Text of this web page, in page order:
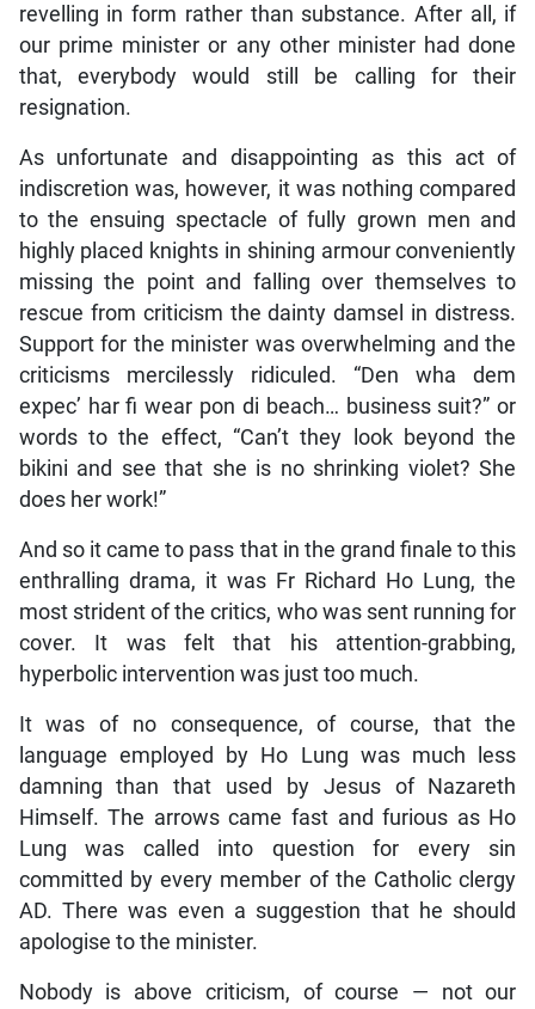
revelling in form rather than substance. After all, if
our prime minister or any other minister had done
that, everybody would still be calling for their
resignation.
As unfortunate and disappointing as this act of
indiscretion was, however, it was nothing compared
to the ensuing spectacle of fully grown men and
highly placed knights in shining armour conveniently
missing the point and falling over themselves to
rescue from criticism the dainty damsel in distress.
Support for the minister was overwhelming and the
criticisms mercilessly ridiculed. “Den wha dem
expec’ har fi wear pon di beach… business suit?” or
words to the effect, “Can’t they look beyond the
bikini and see that she is no shrinking violet? She
does her work!”
And so it came to pass that in the grand finale to this
enthralling drama, it was Fr Richard Ho Lung, the
most strident of the critics, who was sent running for
cover. It was felt that his attention-grabbing,
hyperbolic intervention was just too much.
It was of no consequence, of course, that the
language employed by Ho Lung was much less
damning than that used by Jesus of Nazareth
Himself. The arrows came fast and furious as Ho
Lung was called into question for every sin
committed by every member of the Catholic clergy
AD. There was even a suggestion that he should
apologise to the minister.
Nobody is above criticism, of course — not our